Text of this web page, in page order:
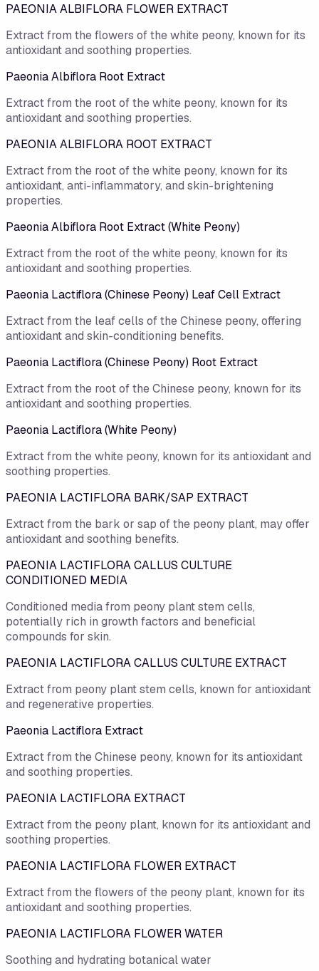
PAEONIA ALBIFLORA FLOWER EXTRACT
Extract from the flowers of the white peony, known for its
antioxidant and soothing properties.
Paeonia Albiflora Root Extract
Extract from the root of the white peony, known for its
antioxidant and soothing properties.
PAEONIA ALBIFLORA ROOT EXTRACT
Extract from the root of the white peony, known for its
antioxidant, anti-inflammatory, and skin-brightening
properties.
Paeonia Albiflora Root Extract (White Peony)
Extract from the root of the white peony, known for its
antioxidant and soothing properties.
Paeonia Lactiflora (Chinese Peony) Leaf Cell Extract
Extract from the leaf cells of the Chinese peony, offering
antioxidant and skin-conditioning benefits.
Paeonia Lactiflora (Chinese Peony) Root Extract
Extract from the root of the Chinese peony, known for its
antioxidant and soothing properties.
Paeonia Lactiflora (White Peony)
Extract from the white peony, known for its antioxidant and
soothing properties.
PAEONIA LACTIFLORA BARK/SAP EXTRACT
Extract from the bark or sap of the peony plant, may offer
antioxidant and soothing benefits.
PAEONIA LACTIFLORA CALLUS CULTURE
CONDITIONED MEDIA
Conditioned media from peony plant stem cells,
potentially rich in growth factors and beneficial
compounds for skin.
PAEONIA LACTIFLORA CALLUS CULTURE EXTRACT
Extract from peony plant stem cells, known for antioxidant
and regenerative properties.
Paeonia Lactiflora Extract
Extract from the Chinese peony, known for its antioxidant
and soothing properties.
PAEONIA LACTIFLORA EXTRACT
Extract from the peony plant, known for its antioxidant and
soothing properties.
PAEONIA LACTIFLORA FLOWER EXTRACT
Extract from the flowers of the peony plant, known for its
antioxidant and soothing properties.
PAEONIA LACTIFLORA FLOWER WATER
Soothing and hydrating botanical water